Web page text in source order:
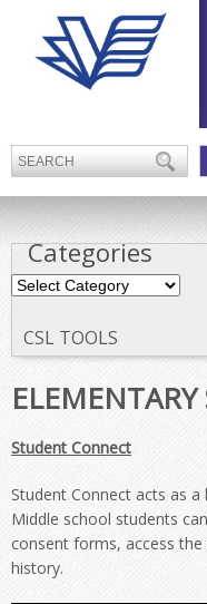
Categories
Categories
CSL TOOLS
Student Connect
Student Connect acts as
Middle school students
consent forms, access
history.